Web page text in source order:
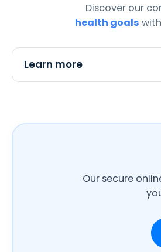
Discover our
health goals with
Learn more
Our secure